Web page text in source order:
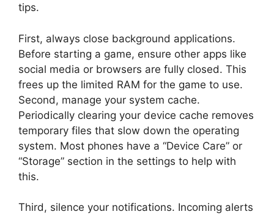
tips.
First, always close background applications.
Before starting a game, ensure other apps like
social media or browsers are fully closed. This
frees up the limited RAM for the game to use.
Second, manage your system cache.
Periodically clearing your device cache removes
temporary files that slow down the operating
system. Most phones have a “Device Care” or
“Storage” section in the settings to help with
this.
Third, silence your notifications. Incoming alerts